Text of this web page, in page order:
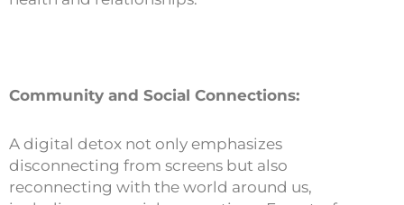
Community and Social Connections:
A digital detox not only emphasizes
disconnecting from screens but also
reconnecting with the world around us,